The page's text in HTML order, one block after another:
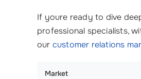
If youre ready to dive
professional specialists,
our customer relations
Market